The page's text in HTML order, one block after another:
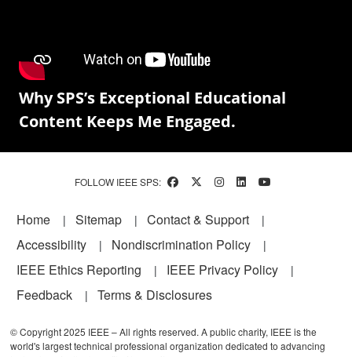
Why SPS’s Exceptional Educational
Content Keeps Me Engaged.
FOLLOW IEEE SPS:
Footer
Home Sitemap
Contact & Support
Accessibility
Nondiscrimination Policy
IEEE Ethics Reporting
IEEE Privacy Policy
Feedback
Terms & Disclosures
© Copyright 2025 IEEE – All rights reserved. A public charity, IEEE is the
world's largest technical professional organization dedicated to advancing